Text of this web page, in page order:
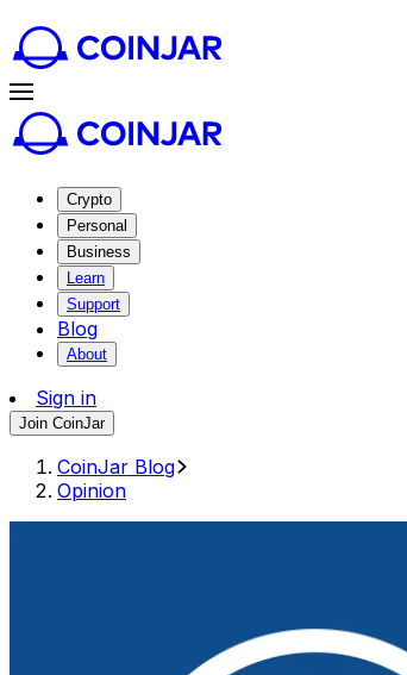
Crypto
Personal
Business
Learn
Support
Blog
About
Sign in
Join CoinJar
CoinJar Blog
Opinion